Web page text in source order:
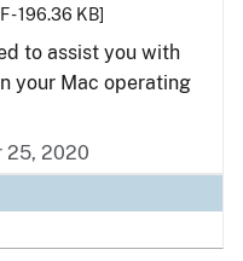
- 196.36 KB]
to assist you with
your Mac operating
25, 2020